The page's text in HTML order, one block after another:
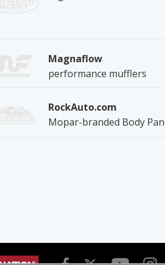
Magnaflow
performance mufflers
RockAuto.com
Mopar-branded Body